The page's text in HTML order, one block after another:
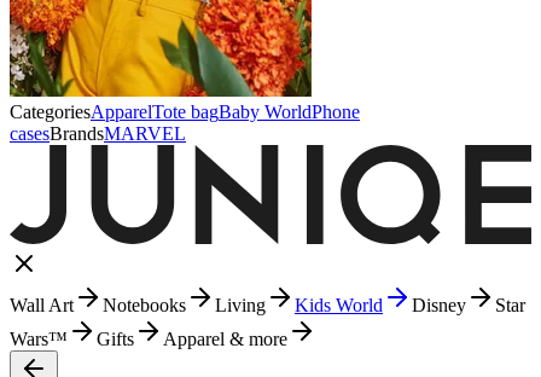
CategoriesApparelTote bagBaby WorldPhone
casesBrandsMARVEL
Wall Art Notebooks Living Kids World Disney
Star
Wars™
Gifts Apparel & more